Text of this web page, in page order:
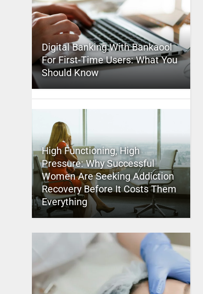
Digital Banking With Bankaool
For First-Time Users: What You
Should Know
High Functioning, High
Pressure: Why Successful
Women Are Seeking Addiction
Recovery Before It Costs Them
Everything